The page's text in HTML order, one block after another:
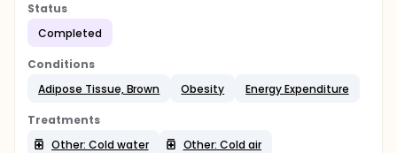
Status
Completed
Conditions
Adipose Tissue, Brown
Obesity Energy Expenditure
Treatments
Other: Cold water
Other: Cold air